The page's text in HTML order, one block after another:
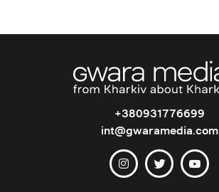
+380931776699
int@gwaramedia.com